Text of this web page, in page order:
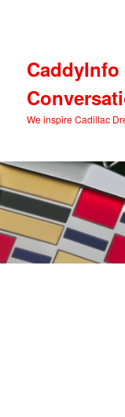
We inspire Cadillac